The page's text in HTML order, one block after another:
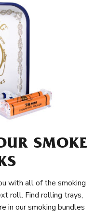
SMOKE
with all of the smoking
roll. Find rolling trays,
in our smoking bundles